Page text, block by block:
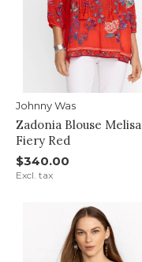
Johnny Was
Zadonia Blouse Melisa
Fiery Red
$340.00
Excl. tax